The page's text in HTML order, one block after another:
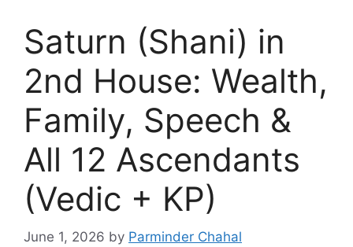
Saturn (Shani) in
2nd House: Wealth,
Family, Speech &
All 12 Ascendants
(Vedic + KP)
June 1, 2026 by Parminder Chahal